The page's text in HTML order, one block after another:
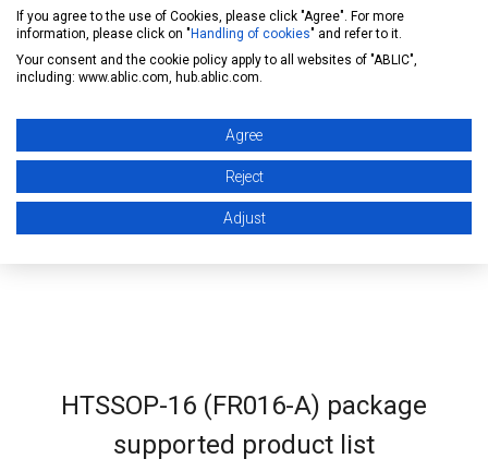
Drawing
STEP (3D CAD)
HTSSOP-16 (FR016-A) package
supported product list
If you agree to the use of Cookies, please click "Agree". For more
information, please click on "Handling of cookies" and refer to it.
Your consent and the cookie policy apply to all websites of "ABLIC",
including: www.ablic.com, hub.ablic.com.
Agree
Reject
Adjust